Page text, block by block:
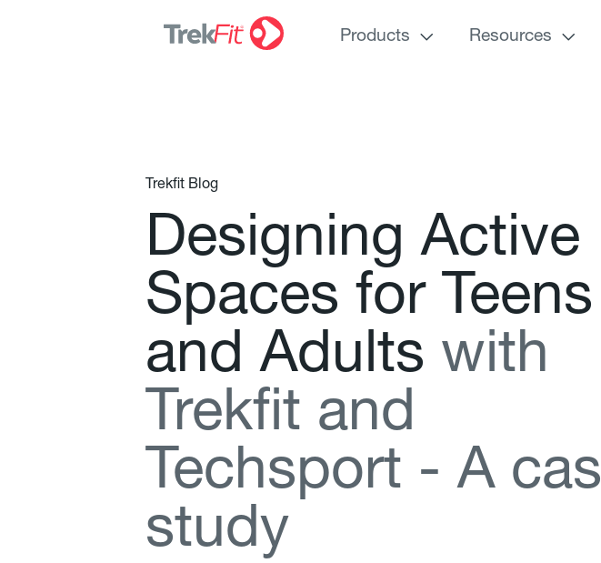
Products Resources
Trekfit Blog
Designing Active
Spaces for Teens
and Adults with
T rekft and
Techsport - A cas
study